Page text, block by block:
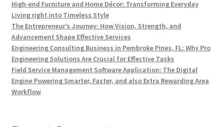
High-end Furniture and Home Décor: Transforming Everyday
Living right into Timeless Style
The Entrepreneur’s Journey: How Vision, Strength, and
Advancement Shape Effective Services
Engineering Consulting Business in Pembroke Pines, FL: Why Pro
Engineering Solutions Are Crucial for Effective Tasks
Field Service Management Software Application: The Digital
Engine Powering Smarter, Faster, and also Extra Rewarding Area
Workflow